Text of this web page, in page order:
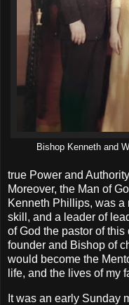
Bishop Kenneth and
true Power and
Moreover, the Man of
Kenneth Phillips, was a
skill, and a leader of
of God the pastor of
founder and Bishop of
would become the
life, and the lives of my
It was an early Sunday